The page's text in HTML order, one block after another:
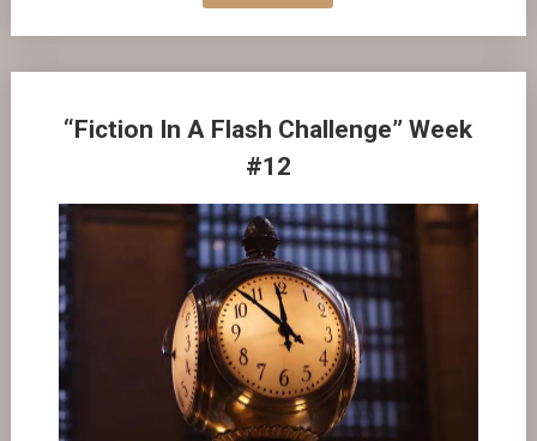
“Fiction In A Flash Challenge” Week
#12